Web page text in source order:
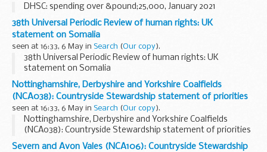
DHSC: spending over &pound;25,000, January 2021
38th Universal Periodic Review of human rights: UK
statement on Somalia
seen at 16:33, 6 May in Search (Our copy).
38th Universal Periodic Review of human rights: UK
statement on Somalia
Nottinghamshire, Derbyshire and Yorkshire Coalfields
(NCA038): Countryside Stewardship statement of priorities
seen at 16:33, 6 May in Search (Our copy).
Nottinghamshire, Derbyshire and Yorkshire Coalfields
(NCA038): Countryside Stewardship statement of priorities
Severn and Avon Vales (NCA106): Countryside Stewardship